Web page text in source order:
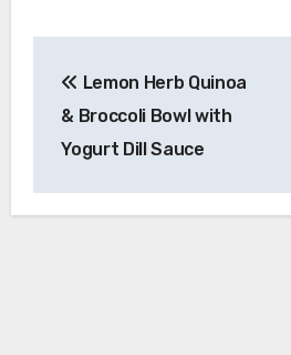
navigation
Lemon Herb Quinoa
& Broccoli Bowl with
Yogurt Dill Sauce